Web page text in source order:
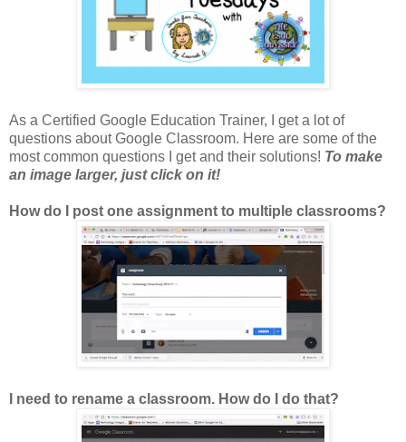
As a Certified Google Education Trainer, I get a lot of
questions about Google Classroom. Here are some of the
most common questions I get and their solutions! To make
an image larger, just click on it!
How do I post one assignment to multiple classrooms?
I need to rename a classroom. How do I do that?